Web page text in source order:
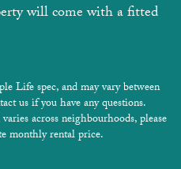
will come with a fitted
Life spec, and may vary between
us if you have any questions.
across neighbourhoods, please
monthly rental price.